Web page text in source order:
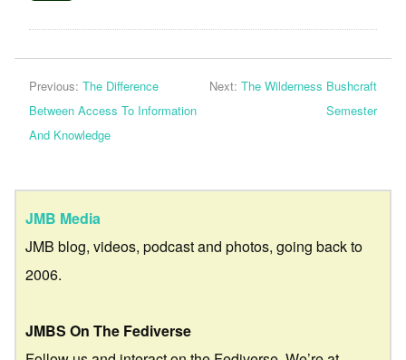
Previous: The Difference
Between Access To Information
And Knowledge
Next: The Wilderness Bushcraft
Semester
JMB Media
JMB blog, videos, podcast and photos, going back to
2006.
JMBS On The Fediverse